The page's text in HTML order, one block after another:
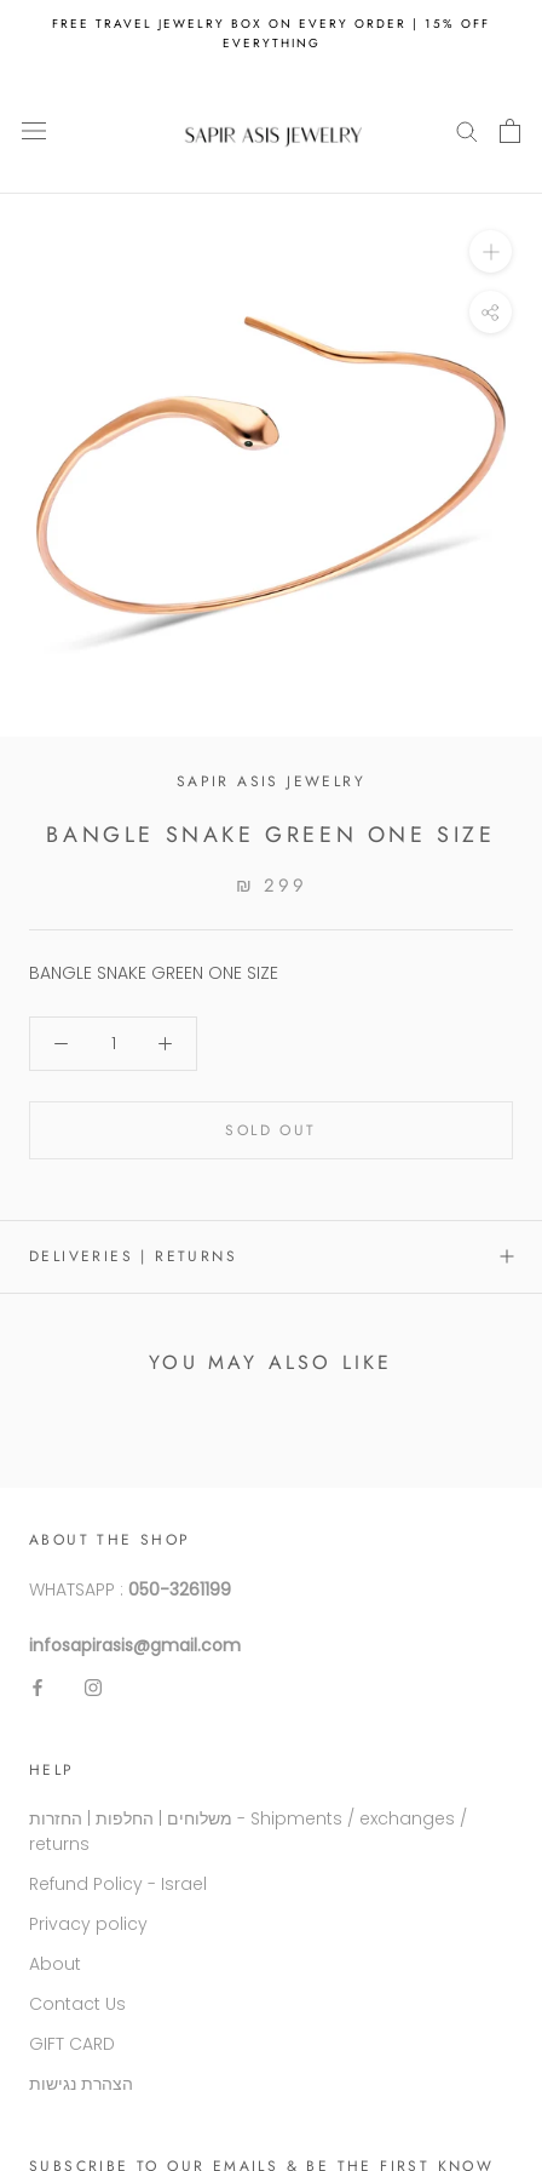
FREE TRAVEL JEWELRY BOX ON EVERY ORDER | 15% OFF
EVERYTHING
SAPIR ASIS JEWELRY
BANGLE SNAKE GREEN ONE SIZE
₪ 299
BANGLE SNAKE GREEN ONE SIZE
SOLD OUT
DELIVERIES | RETURNS
YOU MAY ALSO LIKE
ABOUT THE SHOP
WHATSAPP : 050-3261199
infosapirasis@gmail.com
HELP
משלוחים | החלפות | החזרות - Shipments / exchanges /
returns
Refund Policy - Israel
Privacy policy
About
Contact Us
GIFT CARD
הצהרת נגישות
SUBSCRIBE TO OUR EMAILS & BE THE FIRST KNOW